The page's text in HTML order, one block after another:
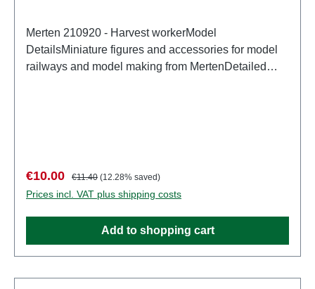
Merten 210920 - Harvest workerModel
DetailsMiniature figures and accessories for model
railways and model making from MertenDetailed
partsEAN: 4041032000244Product Type:
Figurestrack: H0scale: 1:87Age recommendation:
Ages 14 and up
Sale price:
€10.00 Regular price:
€11.40 (12.28% saved)
Prices incl. VAT plus shipping costs
Add to shopping cart